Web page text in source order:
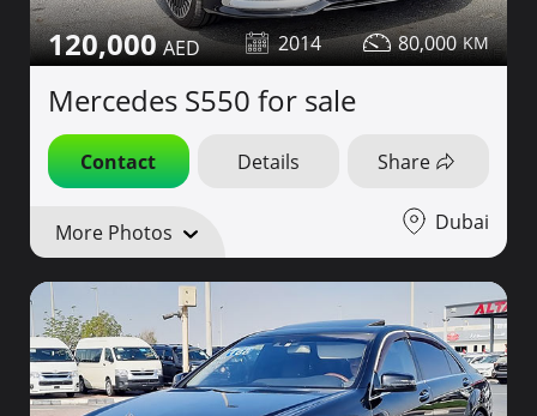
120,000 2014 80,000
Mercedes S550 for sale
Contact Details Share
More Photos Dubai